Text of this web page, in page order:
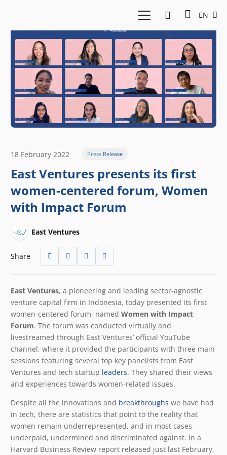
EN
18 February 2022 Press Release
East Ventures presents its first
women-centered forum, Women
with Impact Forum
East Ventures
Share
East Ventures, a pioneering and leading sector-agnostic
venture capital firm in Indonesia, today presented its first
women-centered forum, named Women with Impact
Forum. The forum was conducted virtually and
livestreamed through East Ventures’ official YouTube
channel, where it provided the participants with three main
sessions featuring several top key panelists from East
Ventures and tech startup leaders. They shared their views
and experiences towards women-related issues.
Despite all the innovations and breakthroughs we have had
in tech, there are statistics that point to the reality that
women remain underrepresented, and in most cases
underpaid, undermined and discriminated against. In a
Harvard Business Review report released just last February,